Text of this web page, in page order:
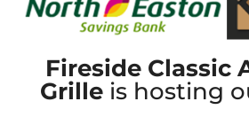
Fireside Classic
Grille is hosting